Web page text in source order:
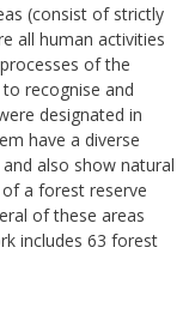
(consist of strictly
all human activities
of the
recognise and
designated in
have a diverse
also show natural
a forest reserve
of these areas
includes 63 forest